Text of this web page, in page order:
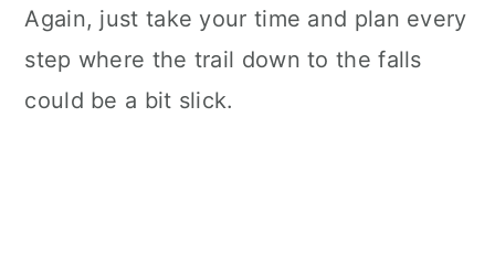
Again, just take your time and plan every
step where the trail down to the falls
could be a bit slick.